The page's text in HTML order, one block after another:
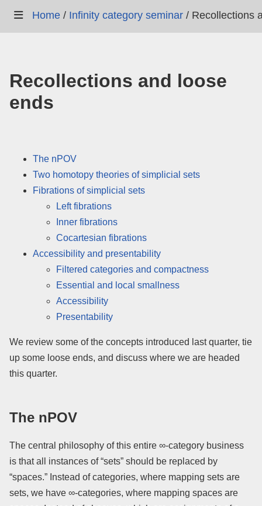
Home / Infinity category seminar / Recollections
Recollections and loose
ends
The nPOV
Two homotopy theories of simplicial sets
Fibrations of simplicial sets
Left fibrations
Inner fibrations
Cocartesian fibrations
Accessibility and presentability
Filtered categories and compactness
Essential and local smallness
Accessibility
Presentability
We review some of the concepts introduced last quarter, tie
up some loose ends, and discuss where we are headed
this quarter.
The nPOV
The central philosophy of this entire ∞-category business
is that all instances of “sets” should be replaced by
“spaces.” Instead of categories, where mapping sets are
sets, we have ∞-categories, where mapping spaces are